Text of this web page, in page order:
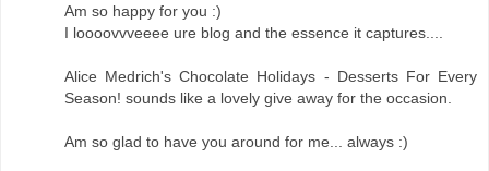
Am so happy for you :)
I loooovvveeee ure blog and the essence it captures....
Alice Medrich's Chocolate Holidays - Desserts For Every
Season! sounds like a lovely give away for the occasion.
Am so glad to have you around for me... always :)